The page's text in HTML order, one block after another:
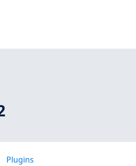
Plugins